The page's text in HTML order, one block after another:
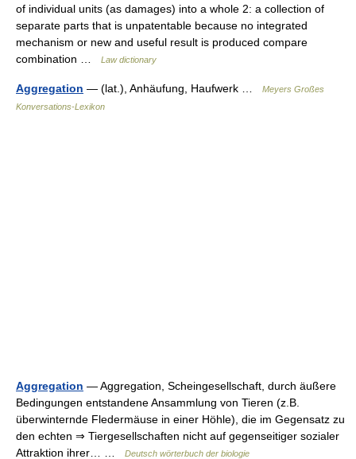
of individual units (as damages) into a whole 2: a collection of
separate parts that is unpatentable because no integrated
mechanism or new and useful result is produced compare
combination …
Law dictionary
Aggregation — (lat.), Anhäufung, Haufwerk …
Meyers Großes
Konversations-Lexikon
Aggregation — Aggregation, Scheingesellschaft, durch äußere
Bedingungen entstandene Ansammlung von Tieren (z.B.
überwinternde Fledermäuse in einer Höhle), die im Gegensatz zu
den echten ⇒ Tiergesellschaften nicht auf gegenseitiger sozialer
Attraktion ihrer… …
Deutsch wörterbuch der biologie